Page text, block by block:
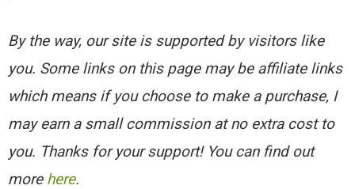
By the way, our site is supported by visitors like
you. Some links on this page may be affiliate links
which means if you choose to make a purchase, I
may earn a small commission at no extra cost to
you. Thanks for your support! You can find out
more here.